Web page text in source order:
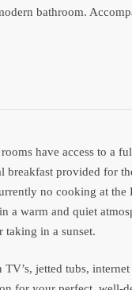
bathroom.
have access to a
breakfast provided for
no cooking at the
a warm and quiet
taking in a sunset.
TV’s, jetted tubs,